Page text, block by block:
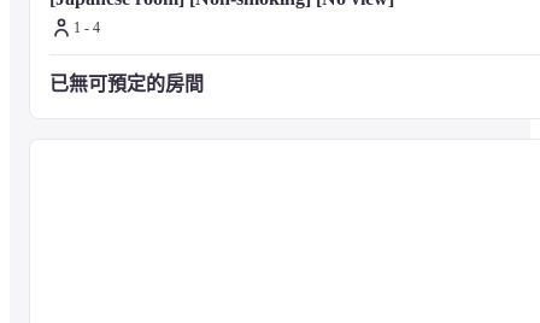
1 - 4
已無可預定的房間